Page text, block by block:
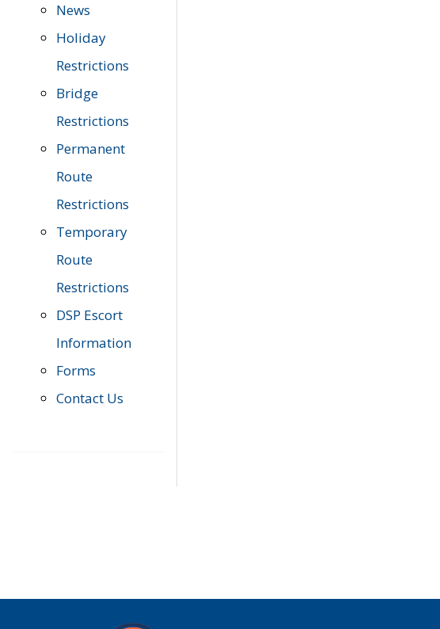
News
Holiday
Restrictions
Bridge
Restrictions
Permanent
Route
Restrictions
Temporary
Route
Restrictions
DSP Escort
Information
Forms
Contact Us